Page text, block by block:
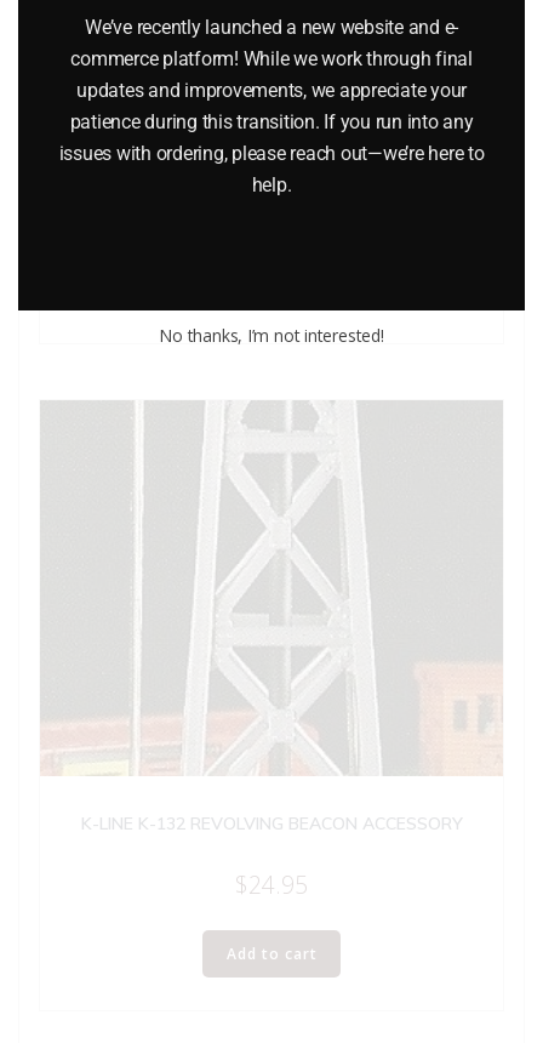
LIONEL 610-6970-011 LA COUNTY LIFEGUARD POWER
BOAT
K-LINE K-132 REVOLVING BEACON ACCESSORY
$24.95
Add to cart
We’ve recently launched a new website and e-
commerce platform! While we work through final
updates and improvements, we appreciate your
patience during this transition. If you run into any
issues with ordering, please reach out—we’re here to
help.
No thanks, I’m not interested!